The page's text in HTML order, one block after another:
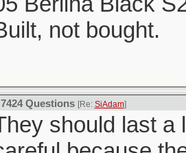
not bought.
Questions [Re: SiAdam]
should last a